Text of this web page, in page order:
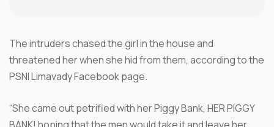
The intruders chased the girl in the house and
threatened her when she hid from them, according to the
PSNI Limavady Facebook page.
“She came out petrified with her Piggy Bank, HER PIGGY